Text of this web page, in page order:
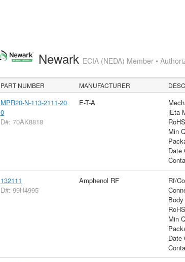
Newark ECIA (NEDA) Member •
PART NUMBER MANUFACTURER
MPR20-N-113-2111-20
0
D#: 70AK8818
E-T-A
|Eta
Min
Date
132111
D#: 99H4995
Amphenol RF
Rf/
Min
Date